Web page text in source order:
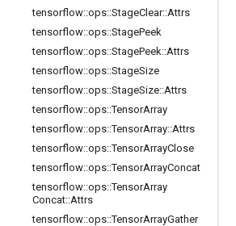
tensorflow::ops::StageClear::Attrs
tensorflow::ops::StagePeek
tensorflow::ops::StagePeek::Attrs
tensorflow::ops::StageSize
tensorflow::ops::StageSize::Attrs
tensorflow::ops::TensorArray
tensorflow::ops::TensorArray::Attrs
tensorflow::ops::TensorArrayClose
tensorflow::ops::TensorArrayConcat
tensorflow::ops::TensorArray
Concat::Attrs
tensorflow::ops::TensorArrayGather